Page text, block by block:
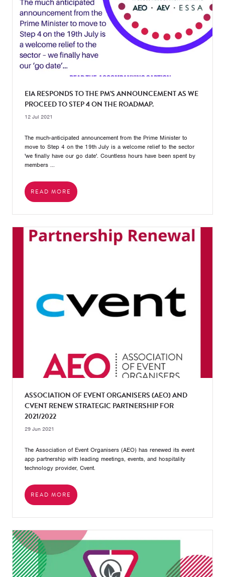
EIA RESPONDS TO THE PM'S ANNOUNCEMENT AS WE
PROCEED TO STEP 4 ON THE ROADMAP.
12 Jul 2021
The much-anticipated announcement from the Prime Minister to
move to Step 4 on the 19th July is a welcome relief to the sector
'we finally have our go date'. Countless hours have been spent by
members ...
READ MORE
ASSOCIATION OF EVENT ORGANISERS (AEO) AND
CVENT RENEW STRATEGIC PARTNERSHIP FOR
2021/2022
29 Jun 2021
The Association of Event Organisers (AEO) has renewed its event
app partnership with leading meetings, events, and hospitality
technology provider, Cvent.
READ MORE